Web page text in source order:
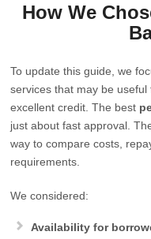
How We
To update this guide, we
services that may be
excellent credit. The best
just about fast approval.
way to compare costs,
requirements.
We considered:
Availability for